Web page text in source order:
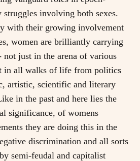
struggles involving both sexes.
with their growing involvement
women are brilliantly carrying
just in the arena of various
in all walks of life from politics
artistic, scientific and literary
in the past and here lies the
significance, of womens
they are doing this in the
discrimination and all sorts
semi-feudal and capitalist